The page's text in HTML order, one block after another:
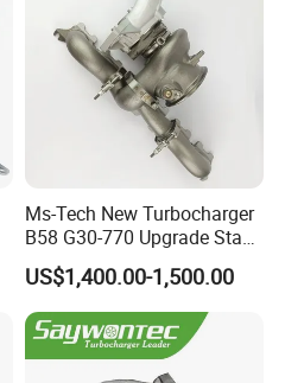
Ms-Tech New Turbocharger
B58 G30-770 Upgrade Stage
3 Turbo 800HP 8679022 for
BMW M140I M240I 340I
440I 540I 740I 3.0L
18559700063
11657934387 Turbocharger
US$1,400.00-1,500.00